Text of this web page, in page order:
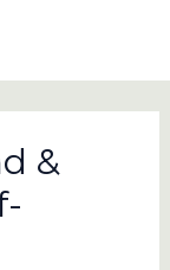
&